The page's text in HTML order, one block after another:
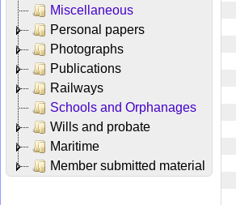
Miscellaneous
Personal papers
Photographs
Publications
Railways
Schools and Orphanages
Wills and probate
Maritime
Member submitted material